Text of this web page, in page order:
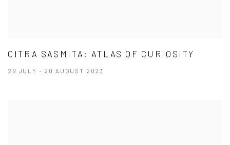
CITRA SASMITA: ATLAS OF CURIOSITY
29 JULY - 20 AUGUST 2023